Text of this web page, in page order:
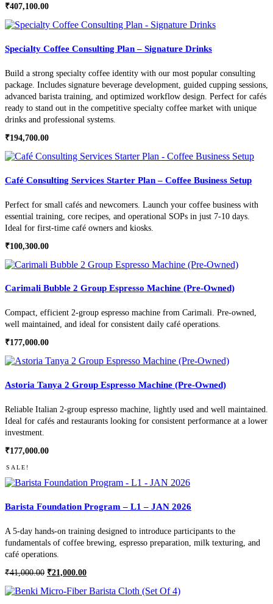
₹407,100.00
Specialty Coffee Consulting Plan – Signature Drinks
Build a strong specialty coffee identity with our most popular consulting
package. Includes signature beverage development, guided cupping sessions,
advanced barista training, and optimized workflow design. Perfect for cafés
ready to stand out in the competitive specialty coffee market with unique
drinks and professional systems.
₹194,700.00
Café Consulting Services Starter Plan – Coffee Business Setup
Perfect for small cafés and newcomers. Launch your coffee business with
essential training, core recipes, and operational SOPs in just 7-10 days.
Ideal for first-time café owners and kiosks.
₹100,300.00
Carimali Bubble 2 Group Espresso Machine (Pre-Owned)
Compact, efficient 2-group espresso machine from Carimali. Pre-owned,
well maintained, and ideal for consistent daily café operations.
₹177,000.00
Astoria Tanya 2 Group Espresso Machine (Pre-Owned)
Reliable Italian 2-group espresso machine, lightly used and well maintained.
Ideal for cafés and restaurants looking for consistent performance at a lower
investment.
₹177,000.00
SALE!
Barista Foundation Program – L1 – JAN 2026
A 5-day hands-on training designed to introduce participants to the
fundamentals of coffee brewing, espresso preparation, milk texturing, and
café operations.
₹41,000.00 Original
was:
₹41,000.00.
₹21,000.00Current
is:
₹21,000.00.